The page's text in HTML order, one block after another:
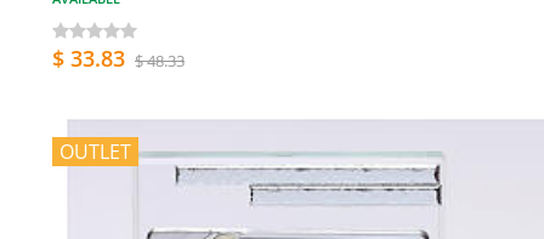
$ 33.83 $ 48.33
OUTLET